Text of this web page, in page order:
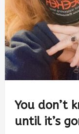
You don’t
until it’s